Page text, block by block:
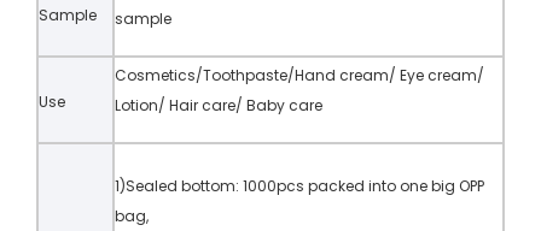
Sample
sample
Use
Cosmetics/Toothpaste/Hand cream/ Eye cream/
Lotion/ Hair care/ Baby care
1)Sealed bottom: 1000pcs packed into one big OPP
bag,